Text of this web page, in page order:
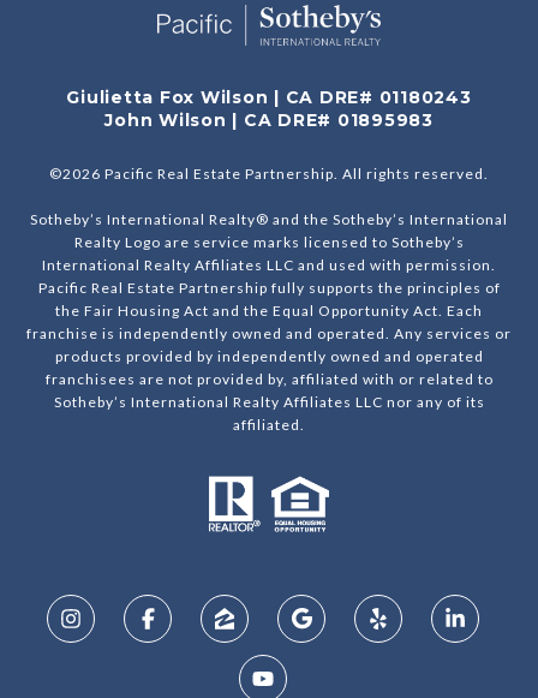
Giulietta Fox Wilson | CA DRE# 01180243
John Wilson | CA DRE# 01895983
©2026 Pacific Real Estate Partnership. All rights reserved.
Sotheby’s International Realty® and the Sotheby’s International
Realty Logo are service marks licensed to Sotheby’s
International Realty Affiliates LLC and used with permission.
Pacific Real Estate Partnership fully supports the principles of
the Fair Housing Act and the Equal Opportunity Act. Each
franchise is independently owned and operated. Any services or
products provided by independently owned and operated
franchisees are not provided by, affiliated with or related to
Sotheby’s International Realty Affiliates LLC nor any of its
affiliated.